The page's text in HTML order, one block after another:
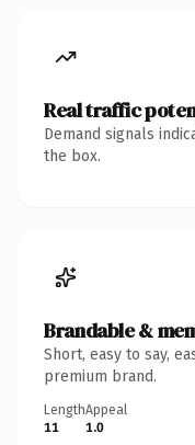
Real traffic
Demand signals
the box.
Brandable &
Short, easy to say,
premium brand.
Length
11
Appeal
1.0